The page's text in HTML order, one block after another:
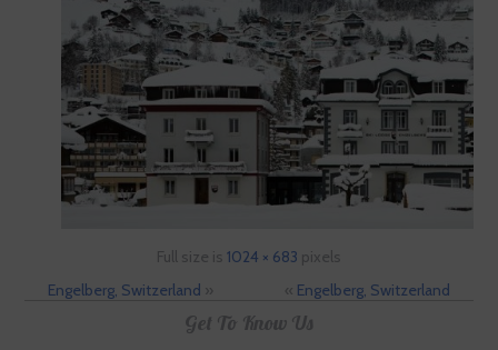
Full size is 1024 × 683 pixels
Engelberg, Switzerland » « Engelberg, Switzerland
Get To Know Us